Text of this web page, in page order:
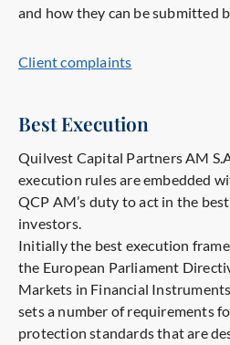
and how they can be submitted
Client complaints
Best Execution
Quilvest Capital Partners AM
execution rules are embedded
QCP AM’s duty to act in the
investors.
Initially the best execution
the European Parliament
Markets in Financial
sets a number of requirements
protection standards that are